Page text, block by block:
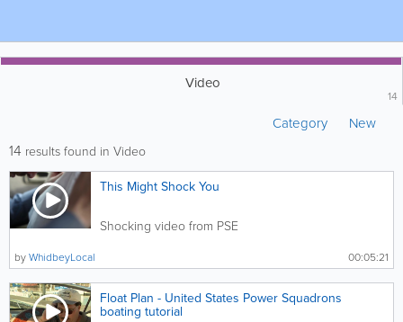
Video
14
Category New
14 results found in Video
This Might Shock You
Shocking video from PSE
00:05:21
byWhidbeyLocal
Float Plan - United States Power Squadrons
boating tutorial